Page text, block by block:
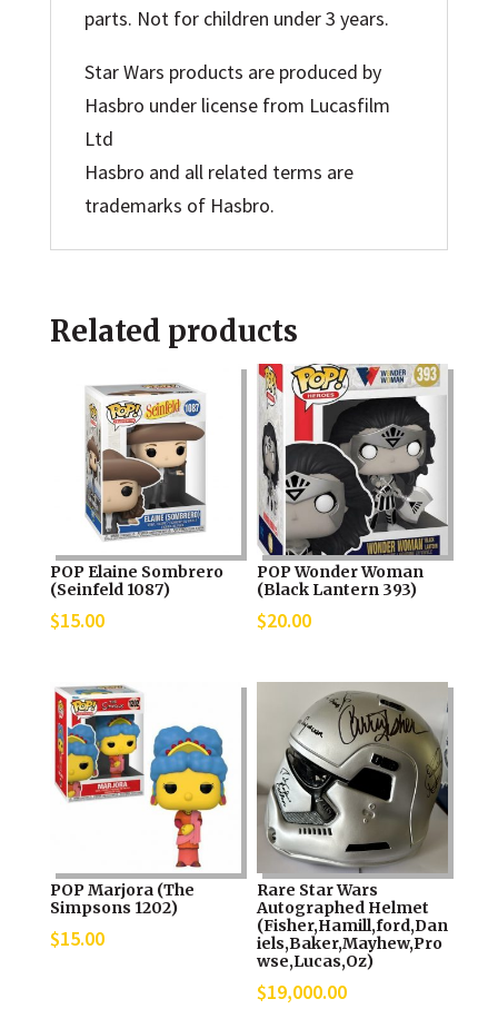
parts. Not for children under 3 years.
Star Wars products are produced by
Hasbro under license from Lucasfilm
Ltd
Hasbro and all related terms are
trademarks of Hasbro.
Related products
POP Elaine Sombrero
(Seinfeld 1087)
$15.00
POP Wonder Woman
(Black Lantern 393)
$20.00
POP Marjora (The
Simpsons 1202)
$15.00
Rare Star Wars
Autographed Helmet
(Fisher,Hamill,ford,Dan
iels,Baker,Mayhew,Pro
wse,Lucas,Oz)
$19,000.00